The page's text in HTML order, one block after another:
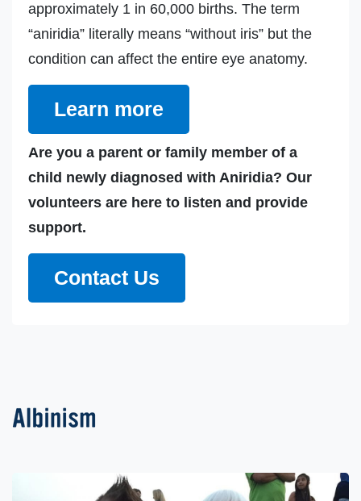
approximately 1 in 60,000 births. The term
“aniridia” literally means “without iris” but the
condition can affect the entire eye anatomy.
Learn more
Are you a parent or family member of a
child newly diagnosed with Aniridia? Our
volunteers are here to listen and provide
support.
Contact Us